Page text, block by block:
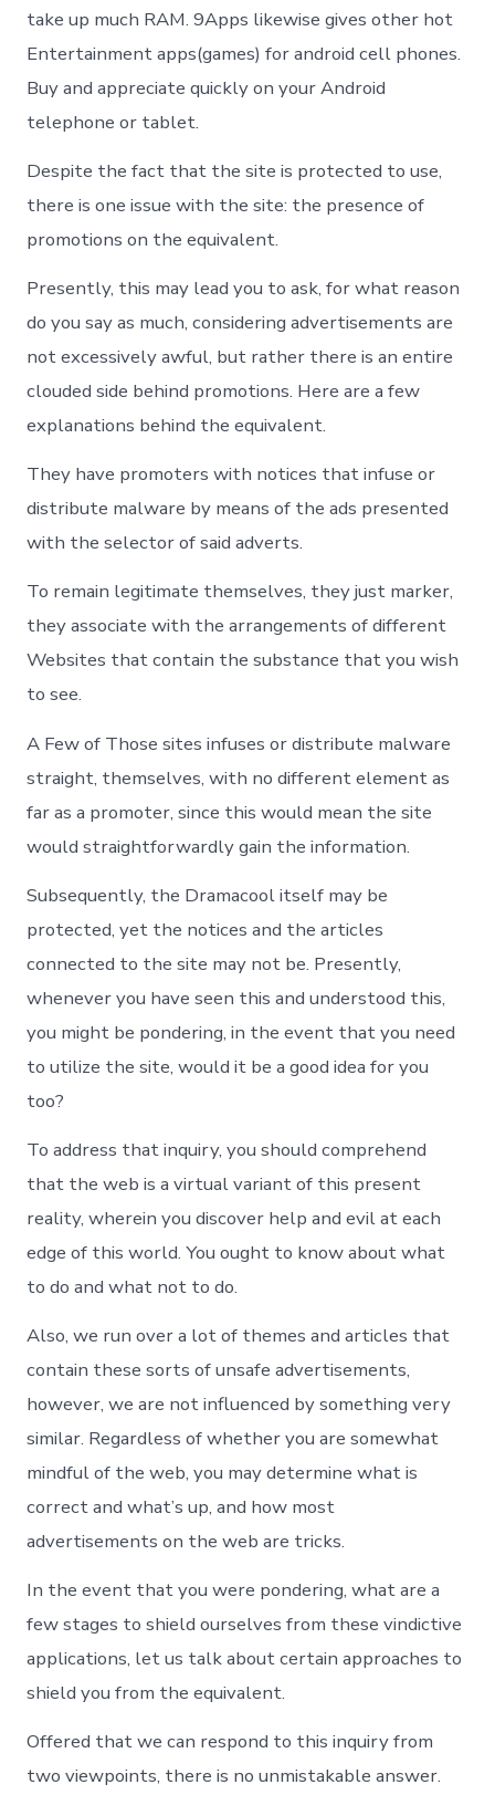
take up much RAM. 9Apps likewise gives other hot
Entertainment apps(games) for android cell phones.
Buy and appreciate quickly on your Android
telephone or tablet.
Despite the fact that the site is protected to use,
there is one issue with the site: the presence of
promotions on the equivalent.
Presently, this may lead you to ask, for what reason
do you say as much, considering advertisements are
not excessively awful, but rather there is an entire
clouded side behind promotions. Here are a few
explanations behind the equivalent.
They have promoters with notices that infuse or
distribute malware by means of the ads presented
with the selector of said adverts.
To remain legitimate themselves, they just marker,
they associate with the arrangements of different
Websites that contain the substance that you wish
to see.
A Few of Those sites infuses or distribute malware
straight, themselves, with no different element as
far as a promoter, since this would mean the site
would straightforwardly gain the information.
Subsequently, the Dramacool itself may be
protected, yet the notices and the articles
connected to the site may not be. Presently,
whenever you have seen this and understood this,
you might be pondering, in the event that you need
to utilize the site, would it be a good idea for you
too?
To address that inquiry, you should comprehend
that the web is a virtual variant of this present
reality, wherein you discover help and evil at each
edge of this world. You ought to know about what
to do and what not to do.
Also, we run over a lot of themes and articles that
contain these sorts of unsafe advertisements,
however, we are not influenced by something very
similar. Regardless of whether you are somewhat
mindful of the web, you may determine what is
correct and what’s up, and how most
advertisements on the web are tricks.
In the event that you were pondering, what are a
few stages to shield ourselves from these vindictive
applications, let us talk about certain approaches to
shield you from the equivalent.
Offered that we can respond to this inquiry from
two viewpoints, there is no unmistakable answer.